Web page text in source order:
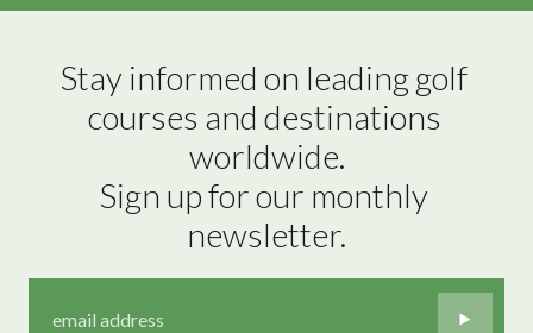
Stay informed on leading golf
courses and destinations
worldwide.
Sign up for our monthly
newsletter.